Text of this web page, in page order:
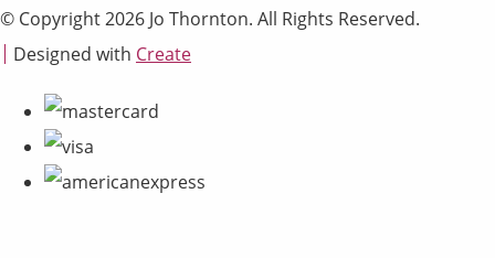
© Copyright 2026 Jo Thornton. All Rights Reserved.
Designed with Create